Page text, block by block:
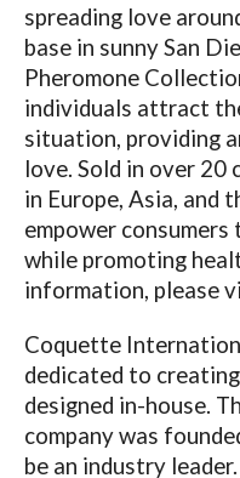
spreading love
base in sunny San
Pheromone
individuals attract
situation, providing
love. Sold in over 20
in Europe, Asia, and
empower
while promoting
information, please
Coquette
dedicated to
designed in-house.
company was
be an industry